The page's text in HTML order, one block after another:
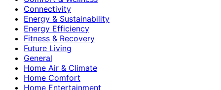
Connectivity
Energy & Sustainability
Energy Efficiency
Fitness & Recovery
Future Living
General
Home Air & Climate
Home Comfort
Home Entertainment